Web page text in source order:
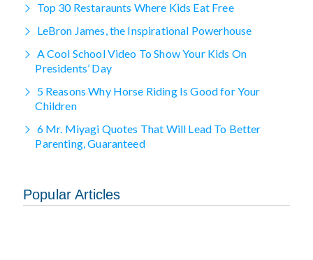
Top 30 Restaraunts Where Kids Eat Free
LeBron James, the Inspirational Powerhouse
A Cool School Video To Show Your Kids On
Presidents’ Day
5 Reasons Why Horse Riding Is Good for Your
Children
6 Mr. Miyagi Quotes That Will Lead To Better
Parenting, Guaranteed
Popular Articles